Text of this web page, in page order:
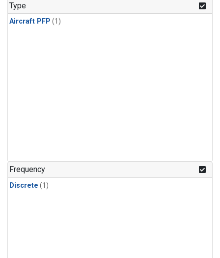
Type
Aircraft PFP (1)
Frequency
Discrete (1)